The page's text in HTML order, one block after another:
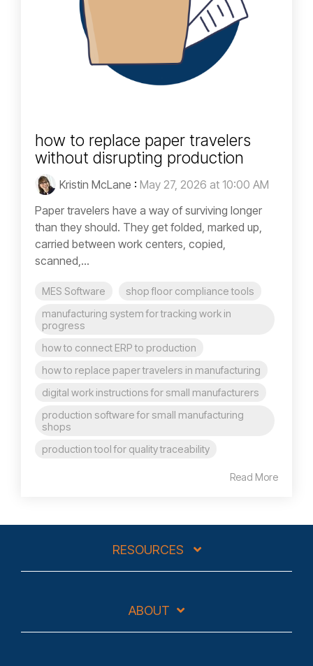
how to replace paper travelers
without disrupting production
Kristin McLane : May 27, 2026 at 10:00 AM
Paper travelers have a way of surviving longer
than they should. They get folded, marked up,
carried between work centers, copied,
scanned,...
MES Software
shop floor compliance tools
manufacturing system for tracking work in
progress
how to connect ERP to production
how to replace paper travelers in manufacturing
digital work instructions for small manufacturers
production software for small manufacturing
shops
production tool for quality traceability
Read More
RESOURCES
ABOUT